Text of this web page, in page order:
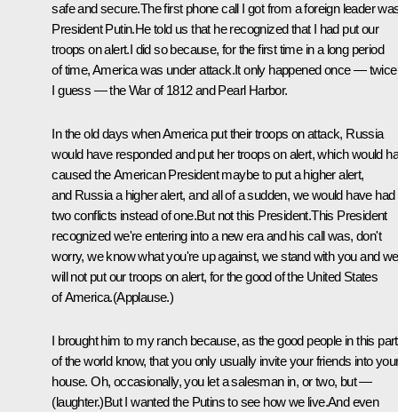
safe and secure.The first phone call I got from a foreign leader
President Putin.He told us that he recognized that I had put our
troops on alert.I did so because, for the first time in a long period
of time, America was under attack.It only happened once —
I guess — the War of 1812 and Pearl Harbor.
In the old days when America put their troops on attack, Russia
would have responded and put her troops on alert, which would
caused the American President maybe to put a higher alert,
and Russia a higher alert, and all of a sudden, we would have had
two conflicts instead of one.But not this President.This President
recognized we're entering into a new era and his call was, don't
worry, we know what you're up against, we stand with you and we
will not put our troops on alert, for the good of the United States
of America.(Applause.)
I brought him to my ranch because, as the good people in this part
of the world know, that you only usually invite your friends into
house. Oh, occasionally, you let a salesman in, or two, but —
(laughter.)But I wanted the Putins to see how we live.And even